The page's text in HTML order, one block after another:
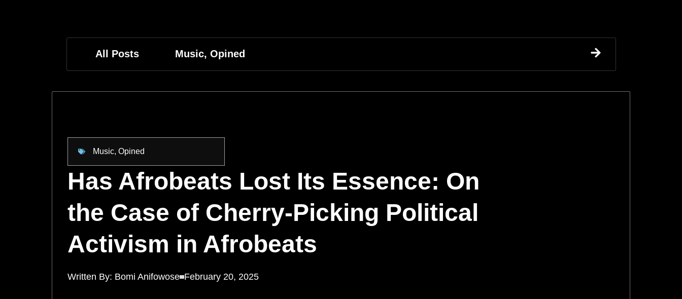
All Posts Music, Opined
Music, Opined
Has Afrobeats Lost Its Essence: On
the Case of Cherry-Picking Political
Activism in Afrobeats
Written By: Bomi Anifowose February 20, 2025